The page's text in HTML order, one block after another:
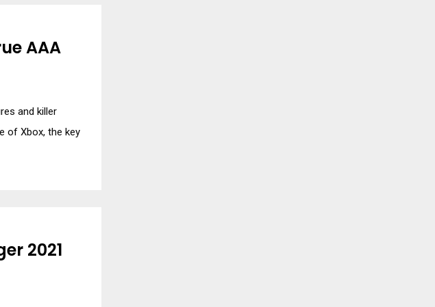
AAA
and killer
of Xbox, the key
2021